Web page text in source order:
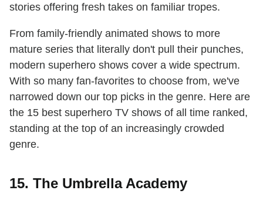
stories offering fresh takes on familiar tropes.
From family-friendly animated shows to more
mature series that literally don't pull their punches,
modern superhero shows cover a wide spectrum.
With so many fan-favorites to choose from, we've
narrowed down our top picks in the genre. Here are
the 15 best superhero TV shows of all time ranked,
standing at the top of an increasingly crowded
genre.
15. The Umbrella Academy